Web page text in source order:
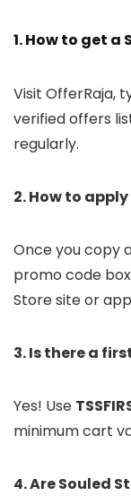
1. How to get a
Visit OfferRaja,
verified offers
regularly.
2. How to
Once you copy
promo code
Store site or
3. Is there a
Yes! Use
minimum cart
4. Are Souled